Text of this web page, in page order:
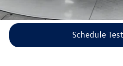
Click To
Schedule